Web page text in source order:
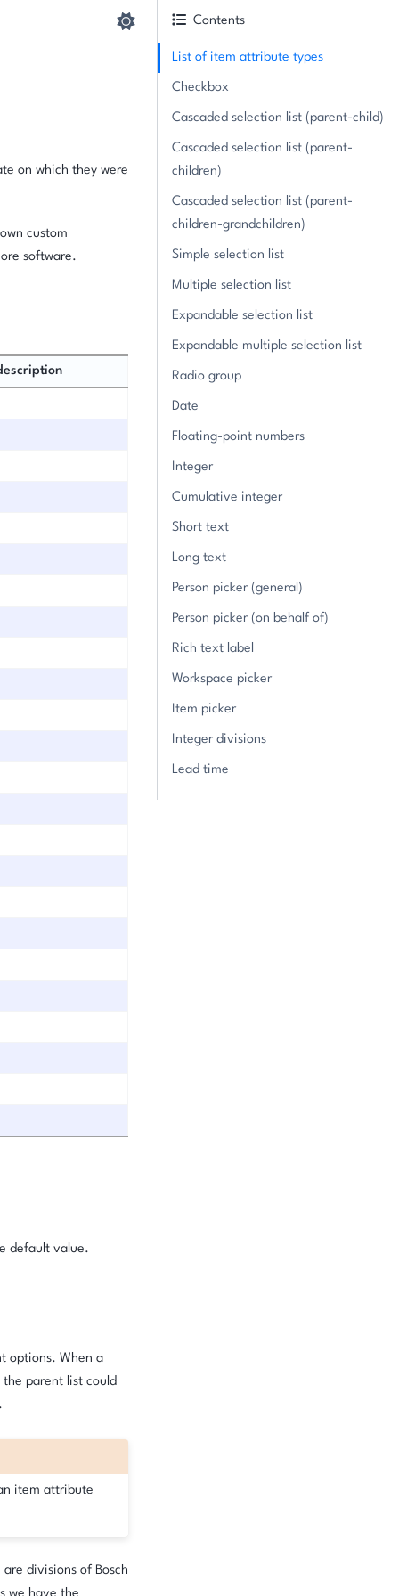
on which they were
custom
software.
default value.
options. When a
parent list could
item attribute
divisions of Bosch
Contents
List of item attribute types
Checkbox
Cascaded selection list (parent-child)
Cascaded selection list (parent-
children)
Cascaded selection list (parent-
children-grandchildren)
Simple selection list
Multiple selection list
Expandable selection list
Expandable multiple selection list
Radio group
Date
Floating-point numbers
Integer
Cumulative integer
Short text
Long text
Person picker (general)
Person picker (on behalf of)
Rich text label
Workspace picker
Item picker
Integer divisions
Lead time